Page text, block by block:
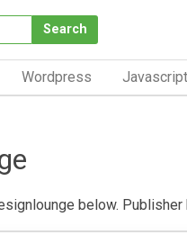
Search
Wordpress Javascript
below.